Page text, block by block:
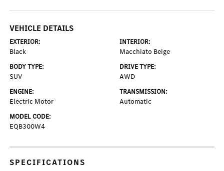
VEHICLE DETAILS
EXTERIOR:
Black
INTERIOR:
Macchiato Beige
BODY TYPE:
SUV
DRIVE TYPE:
AWD
ENGINE:
Electric Motor
TRANSMISSION:
Automatic
MODEL CODE:
EQB300W4
SPECIFICATIONS